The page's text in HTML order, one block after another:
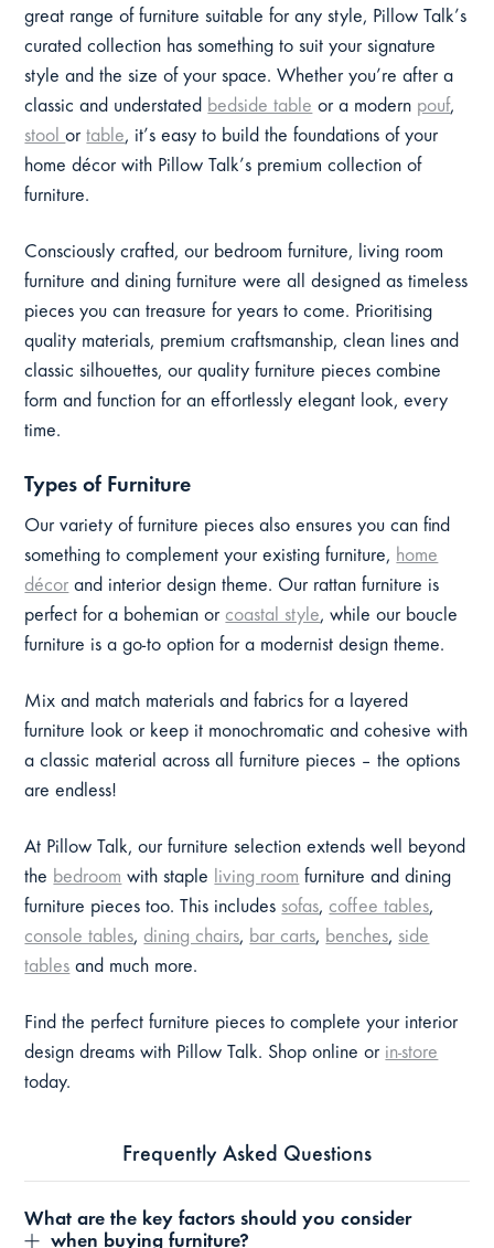
great range of furniture suitable for any style, Pillow Talk’s
curated collection has something to suit your signature
style and the size of your space. Whether you’re after a
classic and understated bedside table or a modern pouf,
stoolortable, it’s easy to build the foundations of your
home décor with Pillow Talk’s premium collection of
furniture.
Consciously crafted, our bedroom furniture, living room
furniture and dining furniture were all designed as timeless
pieces you can treasure for years to come. Prioritising
quality materials, premium craftsmanship, clean lines and
classic silhouettes, our quality furniture pieces combine
form and function for an effortlessly elegant look, every
time.
Types of Furniture
Our variety of furniture pieces also ensures you can find
something to complement your existing furniture, home
décor and interior design theme. Our rattan furniture is
perfect for a bohemian or coastal style, while our boucle
furniture is a go-to option for a modernist design theme.
Mix and match materials and fabrics for a layered
furniture look or keep it monochromatic and cohesive with
a classic material across all furniture pieces – the options
are endless!
At Pillow Talk, our furniture selection extends well beyond
the bedroom with staple living room furniture and dining
furniture pieces too. This includes sofas, coffee tables,
console tables, dining chairs, bar carts, benches, side
tables and much more.
Find the perfect furniture pieces to complete your interior
design dreams with Pillow Talk. Shop online or in-store
today.
Frequently Asked Questions
What are the key factors should you consider
when buying furniture?